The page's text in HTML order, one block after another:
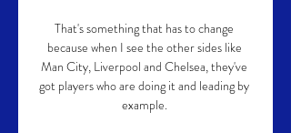
That's something that has to change
because when I see the other sides like
Man City, Liverpool and Chelsea, they've
got players who are doing it and leading by
example.